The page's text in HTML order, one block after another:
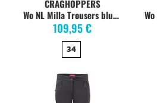
Wo NL Milla Trousers blue navy
109,95 €
CRAGHOPPERS
34